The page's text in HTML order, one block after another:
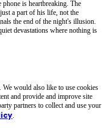
is heartbreaking. The
a part of his life, not the
the end of the night's illusion.
devastations where nothing is
We would also like to use cookies
and provide and improve site
partners to collect and use your
.